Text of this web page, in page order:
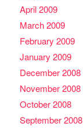
April 2009
March 2009
February 2009
January 2009
December 2008
November 2008
October 2008
September 2008